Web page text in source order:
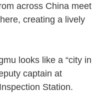
across China meet
creating a lively
looks like a “city in
captain at
Station.